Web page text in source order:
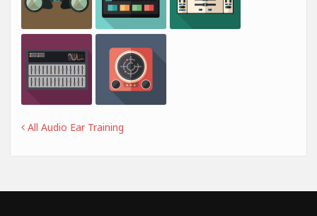
All Audio Ear Training